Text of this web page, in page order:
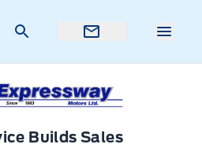
Ford
Builds Sales